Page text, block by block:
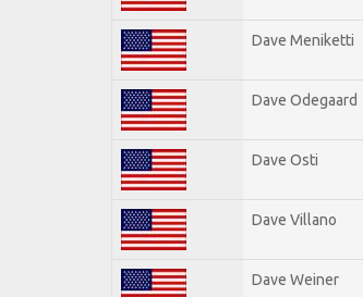
Dave Meniketti
Dave Odegaard
Dave Osti
Dave Villano
Dave Weiner